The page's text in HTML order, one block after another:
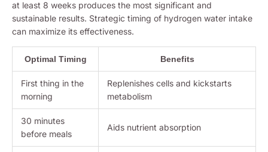
at least 8 weeks produces the most significant and
sustainable results. Strategic timing of hydrogen water intake
can maximize its effectiveness.
Optimal Timing Benefits
First thing in the
morning
Replenishes cells and kickstarts
metabolism
30 minutes
before meals
Aids nutrient absorption